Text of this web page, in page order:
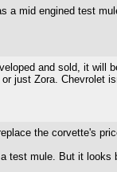
a mid engined test
and sold, it will
just Zora. Chevrolet
the corvette's
test mule. But it looks